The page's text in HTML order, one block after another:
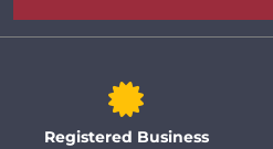
Registered Business